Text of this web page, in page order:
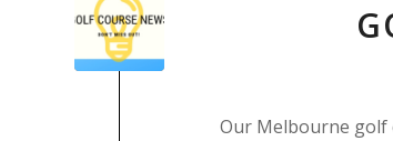
Our Melbourne golf